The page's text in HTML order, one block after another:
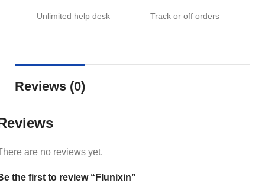
Unlimited help desk Track or off orders
Reviews (0)
are no reviews yet.
the first to review “Flunixin”